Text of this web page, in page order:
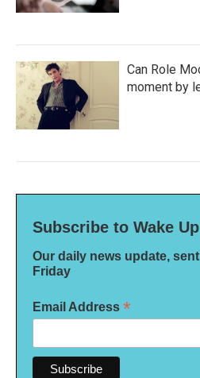
Can Role
moment by
Subscribe to Wake Up
Our daily news update,
Friday
Email Address *